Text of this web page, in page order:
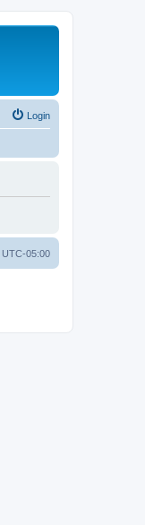
Login
UTC-05:00